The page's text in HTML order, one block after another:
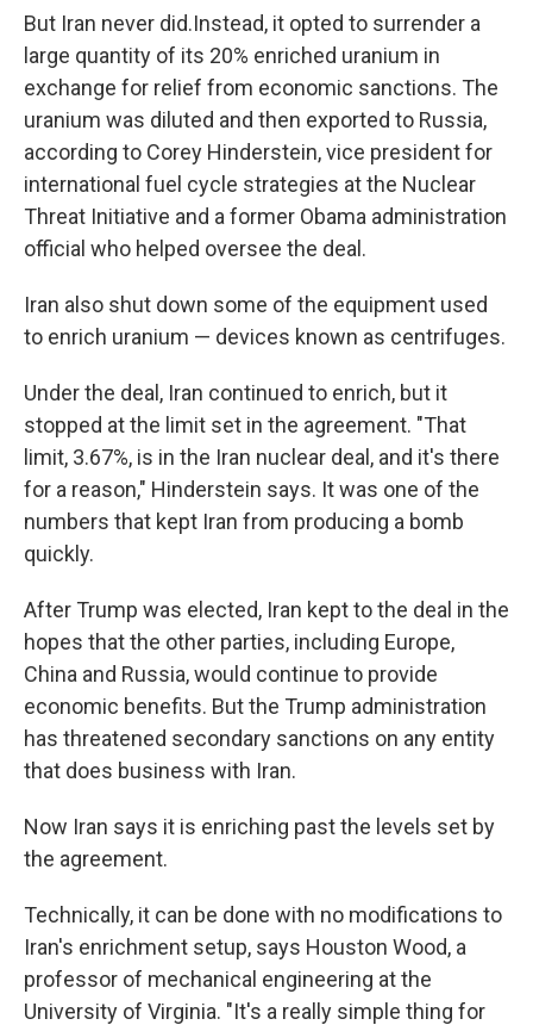
But Iran never did.Instead, it opted to surrender a
large quantity of its 20% enriched uranium in
exchange for relief from economic sanctions. The
uranium was diluted and then exported to Russia,
according to Corey Hinderstein, vice president for
international fuel cycle strategies at the Nuclear
Threat Initiative and a former Obama administration
official who helped oversee the deal.
Iran also shut down some of the equipment used
to enrich uranium — devices known as centrifuges.
Under the deal, Iran continued to enrich, but it
stopped at the limit set in the agreement. "That
limit, 3.67%, is in the Iran nuclear deal, and it's there
for a reason," Hinderstein says. It was one of the
numbers that kept Iran from producing a bomb
quickly.
After Trump was elected, Iran kept to the deal in the
hopes that the other parties, including Europe,
China and Russia, would continue to provide
economic benefits. But the Trump administration
has threatened secondary sanctions on any entity
that does business with Iran.
Now Iran says it is enriching past the levels set by
the agreement.
Technically, it can be done with no modifications to
Iran's enrichment setup, says Houston Wood, a
professor of mechanical engineering at the
University of Virginia. "It's a really simple thing for